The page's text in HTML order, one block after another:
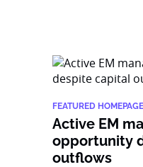
FEATURED
Active EM
opportunity
outflows